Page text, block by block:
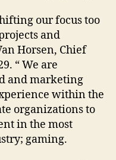
our focus too
and
Horsen, Chief
“ We are
and marketing
within the
organizations to
in the most
gaming.